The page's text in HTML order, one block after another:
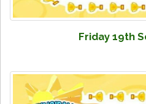
Friday 19th